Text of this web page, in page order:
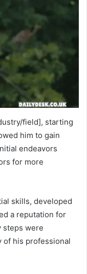
field], starting
him to gain
endeavors
for more
skills, developed
a reputation for
steps were
of his professional